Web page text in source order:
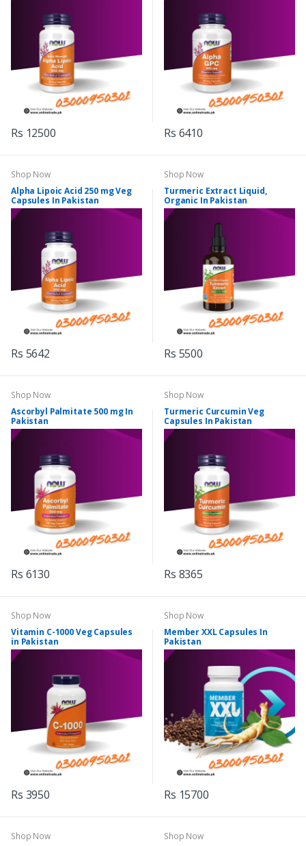
Rs 12500 Rs 6410
Shop Now
Alpha Lipoic Acid 250 mg Veg
Capsules In Pakistan
Rs 5642
Shop Now
Turmeric Extract Liquid,
Organic In Pakistan
Rs 5500
Shop Now
Ascorbyl Palmitate 500 mg In
Pakistan
Rs 6130
Shop Now
Turmeric Curcumin Veg
Capsules In Pakistan
Rs 8365
Shop Now
Vitamin C-1000 Veg Capsules
in Pakistan
Rs 3950
Shop Now
Member XXL Capsules In
Pakistan
Rs 15700
Shop Now
Shop Now